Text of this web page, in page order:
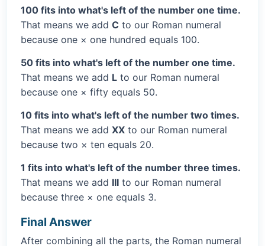
100 fits into what's left of the number one time.
That means we add C to our Roman numeral
because one × one hundred equals 100.
50 fits into what's left of the number one time.
That means we add L to our Roman numeral
because one × fifty equals 50.
10 fits into what's left of the number two times.
That means we add XX to our Roman numeral
because two × ten equals 20.
1 fits into what's left of the number three times.
That means we add III to our Roman numeral
because three × one equals 3.
Final Answer
After combining all the parts, the Roman numeral